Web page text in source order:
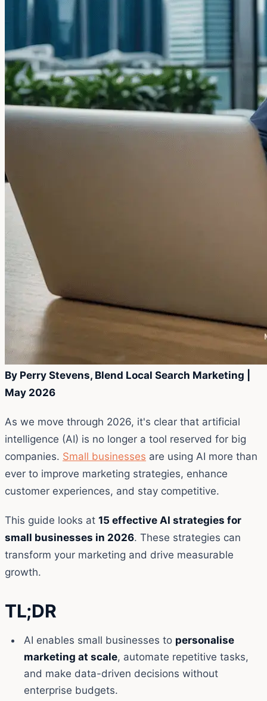
By Perry Stevens, Blend Local Search Marketing |
May 2026
As we move through 2026, it's clear that artificial
intelligence (AI) is no longer a tool reserved for big
companies. Small businesses are using AI more than
ever to improve marketing strategies, enhance
customer experiences, and stay competitive.
This guide looks at 15 effective AI strategies for
small businesses in 2026. These strategies can
transform your marketing and drive measurable
growth.
TL;DR
AI enables small businesses to personalise
marketing at scale, automate repetitive tasks,
and make data-driven decisions without
enterprise budgets.